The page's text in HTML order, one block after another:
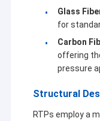
Glass
for
Carbon
offering
pressure
Structural
RTPs employ a